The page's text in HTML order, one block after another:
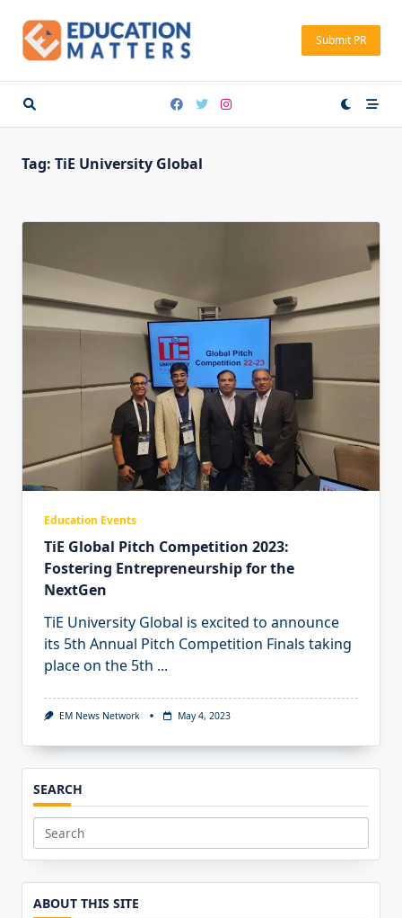
content
Submit PR
Tag: TiE University Global
Education Events
TiE Global Pitch Competition 2023:
Fostering Entrepreneurship for the
NextGen
TiE University Global is excited to announce
its 5th Annual Pitch Competition Finals taking
place on the 5th ...
EM News Network May 4, 2023
SEARCH
Search
for:
ABOUT THIS SITE